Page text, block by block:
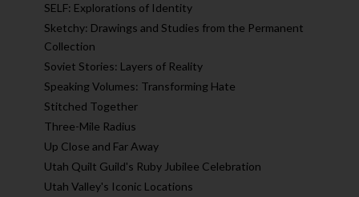
SELF: Explorations of Identity
Sketchy: Drawings and Studies from the Permanent
Collection
Soviet Stories: Layers of Reality
Speaking Volumes: Transforming Hate
Stitched Together
Three-Mile Radius
Up Close and Far Away
Utah Quilt Guild's Ruby Jubilee Celebration
Utah Valley's Iconic Locations